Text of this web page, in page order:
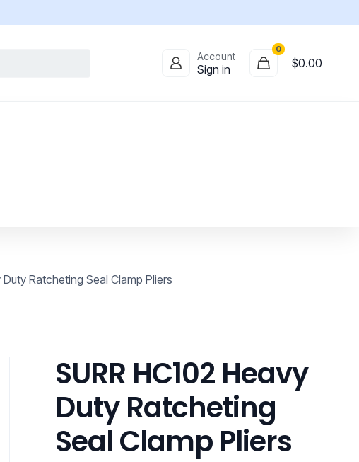
Account
Sign in
0
$0.00
Duty Ratcheting Seal Clamp Pliers
SURR HC102 Heavy
Duty Ratcheting
Seal Clamp Pliers